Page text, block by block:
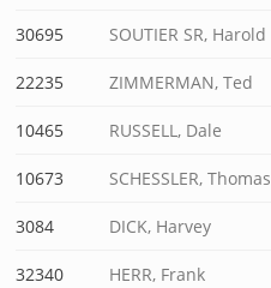
30695 SOUTIER SR, Harold
22235 ZIMMERMAN, Ted
10465 RUSSELL, Dale
10673 SCHESSLER, Thomas
3084 DICK, Harvey
32340 HERR, Frank